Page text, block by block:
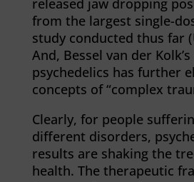
released jaw dropping
from the largest single-
study conducted thus far
And, Bessel van der
psychedelics has further
concepts of “complex
Clearly, for people
different disorders,
results are shaking the
health. The therapeutic